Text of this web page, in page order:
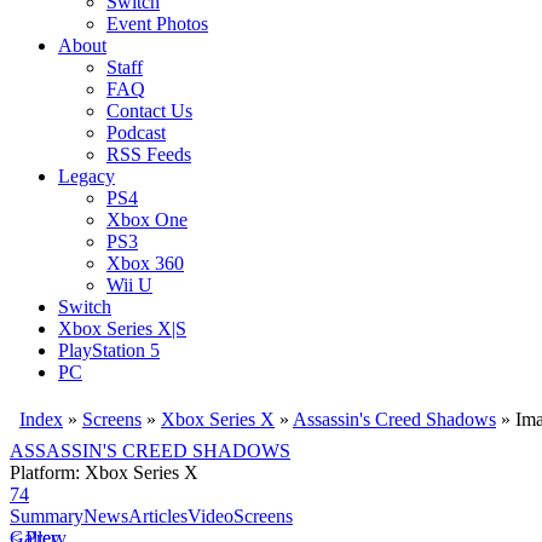
Event Photos
About
Staff
FAQ
Contact Us
Podcast
RSS Feeds
Legacy
PS4
Xbox One
PS3
Xbox 360
Wii U
Switch
Xbox Series X|S
PlayStation 5
PC
Index » Screens » Xbox Series X » Assassin's Creed Shadows »
ASSASSIN'S CREED SHADOWS
Platform: Xbox Series X
74
SummaryNewsArticlesVideoScreens
< Prev
Gallery